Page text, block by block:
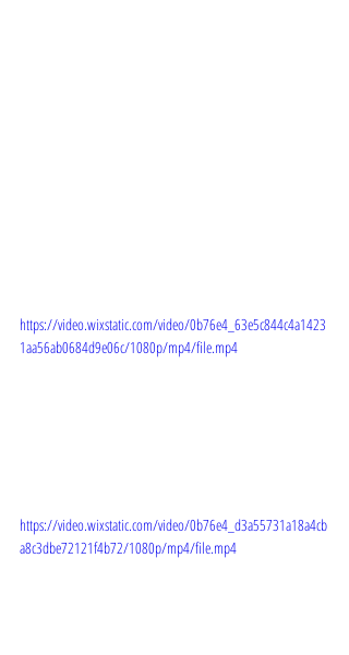
https://video.wixstatic.com/video/0b76e4_63e5c844c4a1423
1aa56ab0684d9e06c/1080p/mp4/file.mp4
https://video.wixstatic.com/video/0b76e4_d3a55731a18a4cb
a8c3dbe72121f4b72/1080p/mp4/file.mp4